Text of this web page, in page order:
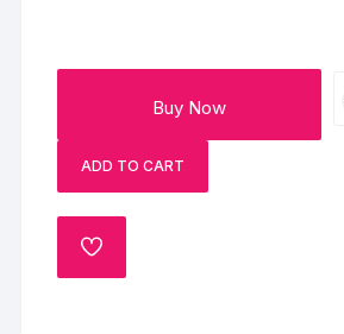
Buy Now
ADD TO CART
ADD
TO